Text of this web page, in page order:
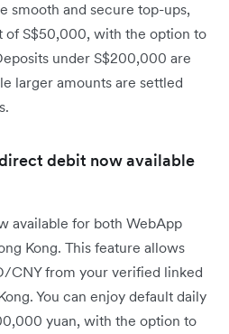
smooth and secure top-ups,
of S$50,000, with the option to
under S$200,000 are
larger amounts are settled
debit now available
available for both WebApp
Kong. This feature allows
CNY from your verified linked
You can enjoy default daily
yuan, with the option to